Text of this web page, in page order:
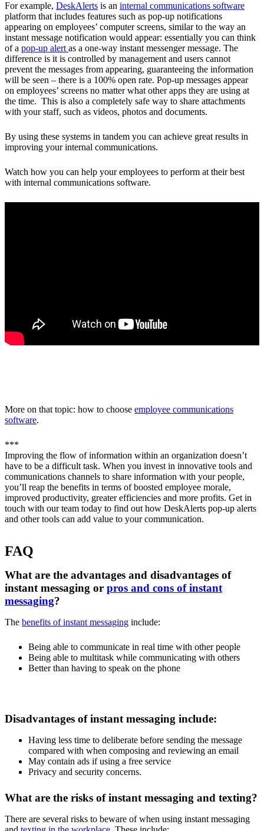
For example, DeskAlerts is an internal communications software
platform that includes features such as pop-up notifications
appearing on employees’ computer screens, similar to the way an
instant message notification would appear: essentially you can think
of a pop-up alert as a one-way instant messenger message. The
difference is it is controlled by management and users cannot
prevent the messages from appearing, guaranteeing the information
will be seen – there is a 100% open rate. Pop-up messages appear
on employees’ screens no matter what other apps they are using at
the time. This is also a completely safe way to share attachments
with your staff, such as videos, photos and documents.
By using these systems in tandem you can achieve great results in
improving your internal communications.
Watch how you can help your employees to perform at their best
with internal communications software.
More on that topic: how to choose employee communications
software.
***
Improving the flow of information within an organization doesn’t
have to be a difficult task. When you invest in innovative tools and
communications channels to share information with your people,
you’ll reap the benefits in terms of boosted employee morale,
improved productivity, greater efficiencies and more profits. Get in
touch with our team today to find out how DeskAlerts pop-up alerts
and other tools can add value to your communication.
FAQ
What are the advantages and disadvantages of
instant messaging or pros and cons of instant
messaging?
The benefits of instant messaging include:
Being able to communicate in real time with other people
Being able to multitask while communicating with others
Better than having to speak on the phone
Disadvantages of instant messaging include:
Having less time to deliberate before sending the message
compared with when composing and reviewing an email
May contain ads if using a free service
Privacy and security concerns.
What are the risks of instant messaging and texting?
There are several risks to beware of when using instant messaging